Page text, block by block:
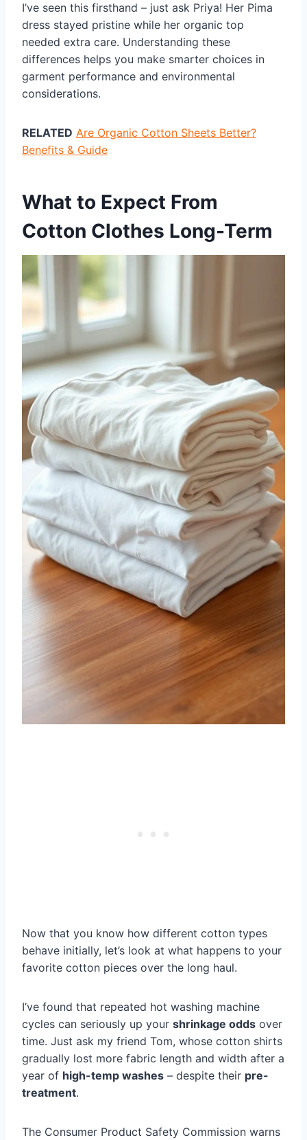
I’ve seen this firsthand – just ask Priya! Her Pima
dress stayed pristine while her organic top
needed extra care. Understanding these
differences helps you make smarter choices in
garment performance and environmental
considerations.
RELATED Are Organic Cotton Sheets Better?
Benefits & Guide
What to Expect From
Cotton Clothes Long-Term
Now that you know how different cotton types
behave initially, let’s look at what happens to your
favorite cotton pieces over the long haul.
I’ve found that repeated hot washing machine
cycles can seriously up your shrinkage odds over
time. Just ask my friend Tom, whose cotton shirts
gradually lost more fabric length and width after a
year of high-temp washes – despite their pre-
treatment.
The Consumer Product Safety Commission warns